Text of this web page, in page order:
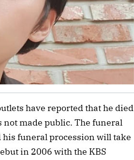
have reported that he died
not made public. The funeral
funeral procession will take
in 2006 with the KBS